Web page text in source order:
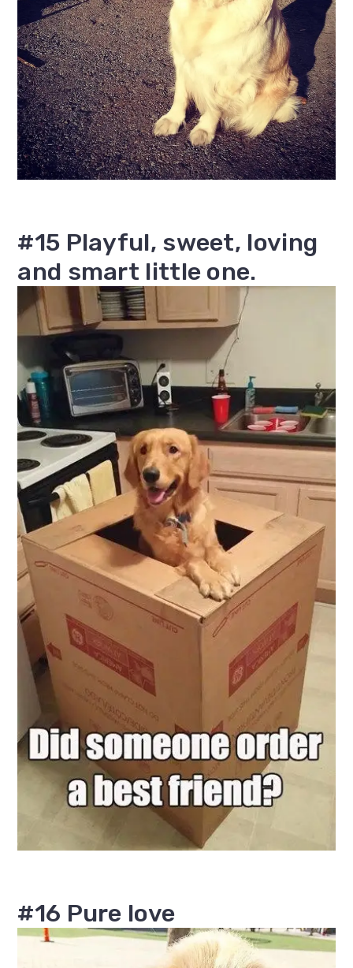
#15 Playful, sweet, loving
and smart little one.
#16 Pure love